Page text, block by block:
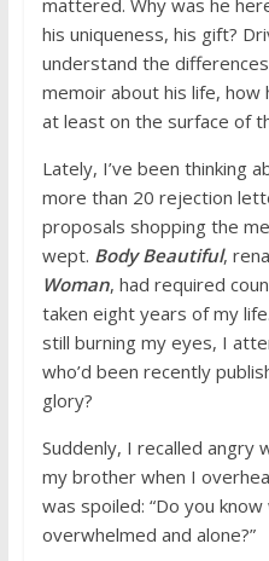
his uniqueness, his gift?
understand the
memoir about his life,
at least on the surface of
Lately, I’ve been thinking
more than 20 rejection
proposals shopping the
wept. Body Beautiful,
Woman, had required
taken eight years of my
still burning my eyes, I
who’d been recently
glory?
Suddenly, I recalled angry
my brother when I
was spoiled: “Do you
overwhelmed and alone?”